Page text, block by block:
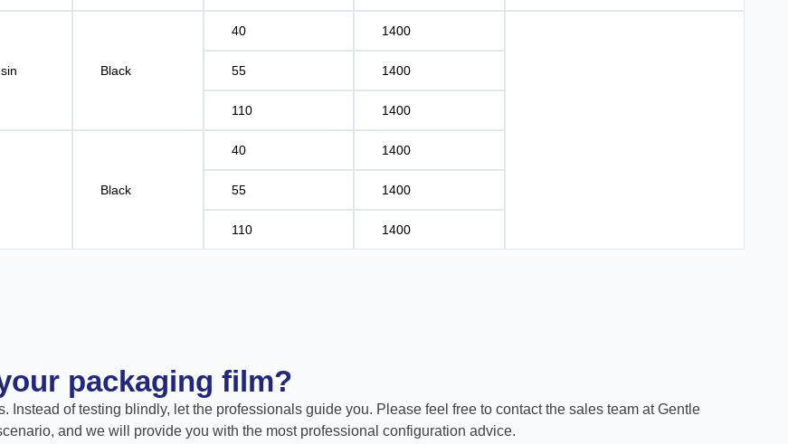
Black
40 1400
55 1400
110 1400
Black
40 1400
55 1400
110 1400
packaging film?
Instead of testing blindly, let the professionals guide you. Please feel free to contact the sales team at Gentle
and we will provide you with the most professional configuration advice.